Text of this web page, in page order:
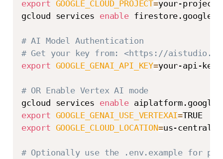
export GOOGLE_CLOUD_PROJECT=your-
gcloud services enable
# AI Model Authentication
# Get your key from: <https://
export GOOGLE_GENAI_API_KEY=your-api-key
# OR Enable Vertex AI mode
gcloud services enable
export GOOGLE_GENAI_USE_VERTEXAI=
export GOOGLE_CLOUD_LOCATION=us-central1
# Optionally use the .env.example for